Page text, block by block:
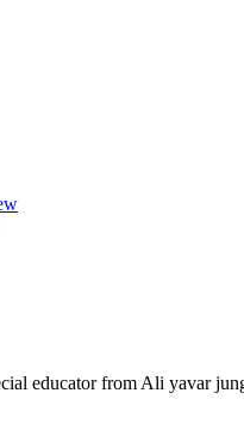
educator from Ali yavar